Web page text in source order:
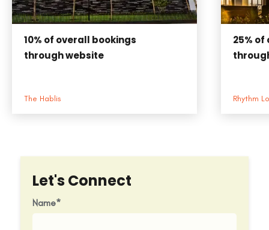
10% of overall bookings
through website
The Hablis
25% of
Rhythm
Let's Connect
Name